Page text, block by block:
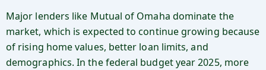
Major lenders like Mutual of Omaha dominate the
market, which is expected to continue growing because
of rising home values, better loan limits, and
demographics. In the federal budget year 2025, more